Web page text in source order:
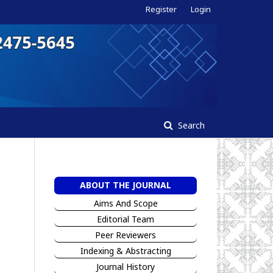
Search
Register Login
ABOUT THE JOURNAL
Aims And Scope
Editorial Team
Peer Reviewers
Indexing & Abstracting
Journal History